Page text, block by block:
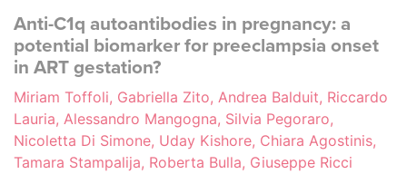
Anti-C1q autoantibodies in pregnancy: a
potential biomarker for preeclampsia onset
in ART gestation?
Miriam Toffoli, Gabriella Zito, Andrea Balduit, Riccardo
Lauria, Alessandro Mangogna, Silvia Pegoraro,
Nicoletta Di Simone, Uday Kishore, Chiara Agostinis,
Tamara Stampalija, Roberta Bulla, Giuseppe Ricci